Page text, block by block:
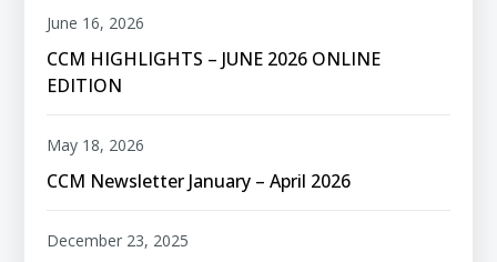
CCM HIGHLIGHTS – JUNE 2026 ONLINE
EDITION
June 16, 2026
CCM Newsletter January – April 2026
May 18, 2026
December 23, 2025